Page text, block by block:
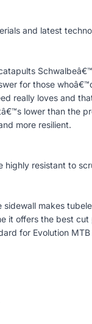
and latest
for those
really loves and
lower than the
more resilient.
highly resistant to
makes
it offers the best
for Evolution